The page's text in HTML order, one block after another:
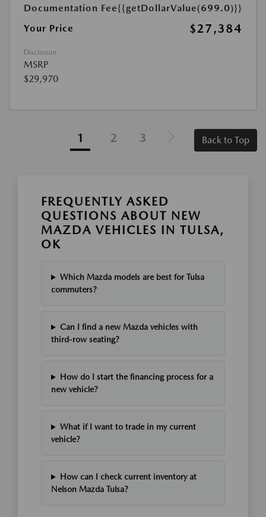
Documentation Fee{{getDollarValue(699.0)}}
Your Price
$27,384
Disclosure
MSRP
$29,970
1 2 3 Back to Top
FREQUENTLY ASKED
QUESTIONS ABOUT NEW
MAZDA VEHICLES IN TULSA,
OK
Which Mazda models are best for Tulsa
commuters?
Can I find a new Mazda vehicles with
third-row seating?
How do I start the financing process for a
new vehicle?
What if I want to trade in my current
vehicle?
How can I check current inventory at
Nelson Mazda Tulsa?